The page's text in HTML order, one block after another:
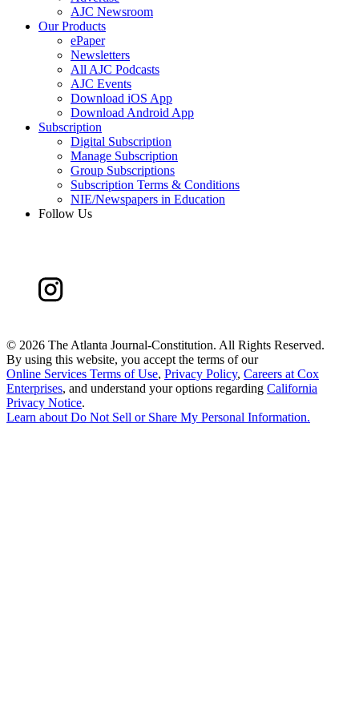
AJC Newsroom
Our Products
ePaper
Newsletters
All AJC Podcasts
AJC Events
Download iOS App
Download Android App
Subscription
Digital Subscription
Manage Subscription
Group Subscriptions
Subscription Terms & Conditions
NIE/Newspapers in Education
Follow Us
© 2026 The Atlanta Journal-Constitution. All Rights Reserved.
By using this website, you accept the terms of our
Online Services Terms of Use, Privacy Policy, Careers at Cox
Enterprises, and understand your options regarding California
Privacy Notice.
Learn aboutDo Not Sell or Share My Personal Information.